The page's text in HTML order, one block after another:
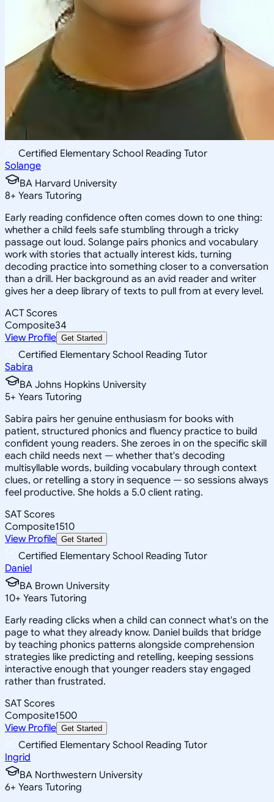
Certified Elementary School Reading Tutor
Solange
BA Harvard University
8+ Years Tutoring
Early reading confidence often comes down to one thing:
whether a child feels safe stumbling through a tricky
passage out loud. Solange pairs phonics and vocabulary
work with stories that actually interest kids, turning
decoding practice into something closer to a conversation
than a drill. Her background as an avid reader and writer
gives her a deep library of texts to pull from at every level.
ACT Scores
Composite34
View Profile Get Started
Certified Elementary School Reading Tutor
Sabira
BA Johns Hopkins University
5+ Years Tutoring
Sabira pairs her genuine enthusiasm for books with
patient, structured phonics and fluency practice to build
confident young readers. She zeroes in on the specific skill
each child needs next — whether that's decoding
multisyllable words, building vocabulary through context
clues, or retelling a story in sequence — so sessions always
feel productive. She holds a 5.0 client rating.
SAT Scores
Composite1510
View Profile Get Started
Certified Elementary School Reading Tutor
Daniel
BA Brown University
10+ Years Tutoring
Early reading clicks when a child can connect what's on the
page to what they already know. Daniel builds that bridge
by teaching phonics patterns alongside comprehension
strategies like predicting and retelling, keeping sessions
interactive enough that younger readers stay engaged
rather than frustrated.
SAT Scores
Composite1500
View Profile Get Started
Certified Elementary School Reading Tutor
Ingrid
BA Northwestern University
6+ Years Tutoring